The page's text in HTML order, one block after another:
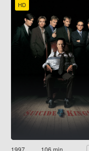
HD
1997 106 min